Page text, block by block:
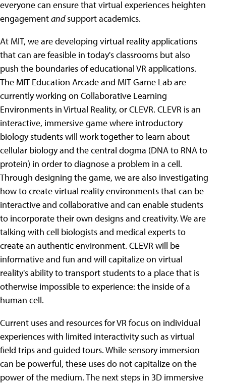
everyone can ensure that virtual experiences heighten
engagementandsupport academics.
At MIT, we are developing virtual reality applications
that can are feasible in today's classrooms but also
push the boundaries of educational VR applications.
The MIT Education Arcade and MIT Game Lab are
currently working on Collaborative Learning
Environments in Virtual Reality, or CLEVR. CLEVR is an
interactive, immersive game where introductory
biology students will work together to learn about
cellular biology and the central dogma (DNA to RNA to
protein) in order to diagnose a problem in a cell.
Through designing the game, we are also investigating
how to create virtual reality environments that can be
interactive and collaborative and can enable students
to incorporate their own designs and creativity. We are
talking with cell biologists and medical experts to
create an authentic environment. CLEVR will be
informative and fun and will capitalize on virtual
reality's ability to transport students to a place that is
otherwise impossible to experience: the inside of a
human cell.
Current uses and resources for VR focus on individual
experiences with limited interactivity such as virtual
field trips and guided tours. While sensory immersion
can be powerful, these uses do not capitalize on the
power of the medium. The next steps in 3D immersive